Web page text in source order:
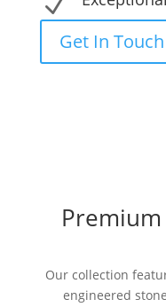
Get In
Our collection
engineered